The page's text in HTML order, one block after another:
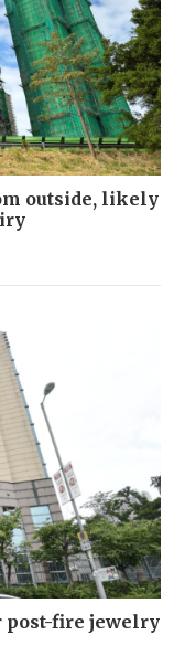
outside, likely
post-fire jewelry